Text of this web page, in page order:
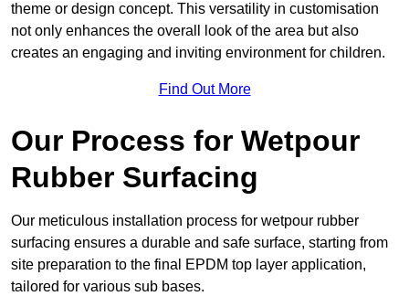
theme or design concept. This versatility in customisation
not only enhances the overall look of the area but also
creates an engaging and inviting environment for children.
Find Out More
Our Process for Wetpour
Rubber Surfacing
Our meticulous installation process for wetpour rubber
surfacing ensures a durable and safe surface, starting from
site preparation to the final EPDM top layer application,
tailored for various sub bases.